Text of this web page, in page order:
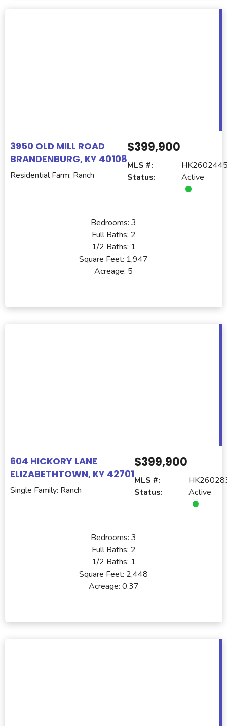
3950 OLD MILL ROAD
BRANDENBURG, KY 40108
Residential Farm: Ranch
$399,900
MLS #:
Status:
Active
Bedrooms: 3
Full Baths: 2
1/2 Baths: 1
Square Feet: 1,947
Acreage: 5
604 HICKORY LANE
ELIZABETHTOWN, KY 42701
Single Family: Ranch
$399,900
MLS #:
Status:
Active
Bedrooms: 3
Full Baths: 2
1/2 Baths: 1
Square Feet: 2,448
Acreage: 0.37